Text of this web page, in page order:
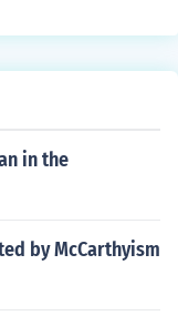
in the
by McCarthyism